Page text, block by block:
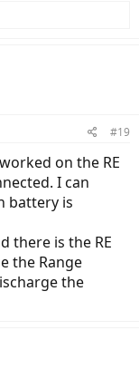
#19
on the RE
I can
battery is
there is the RE
the Range
the